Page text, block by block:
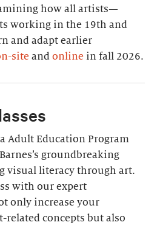
how all artists—
working in the 19th and
and adapt earlier
site and online in fall 2026.
Adult Education Program
groundbreaking
visual literacy through art.
with our expert
only increase your
concepts but also